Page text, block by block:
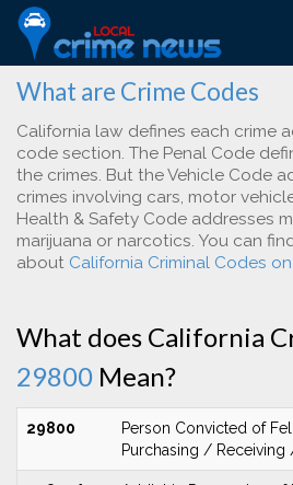
What are Crime Codes
California law defines each crime
code section. The Penal Code
the crimes. But the Vehicle Code
crimes involving cars, motor
Health & Safety Code addresses
marijuana or narcotics. You can
about California Criminal Codes
What does California
29800 Mean?
29800
Person Convicted of
Purchasing / Receiving